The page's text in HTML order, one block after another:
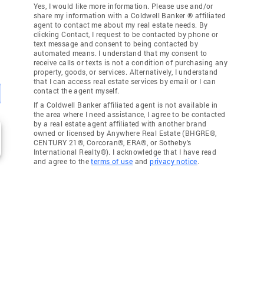
Yes, I would like more information. Please use and/or
share my information with a Coldwell Banker ® affiliated
agent to contact me about my real estate needs. By
clicking Contact, I request to be contacted by phone or
text message and consent to being contacted by
automated means. I understand that my consent to
receive calls or texts is not a condition of purchasing any
property, goods, or services. Alternatively, I understand
that I can access real estate services by email or I can
contact the agent myself.
If a Coldwell Banker affiliated agent is not available in
the area where I need assistance, I agree to be contacted
by a real estate agent affiliated with another brand
owned or licensed by Anywhere Real Estate (BHGRE®,
CENTURY 21®, Corcoran®, ERA®, or Sotheby's
International Realty®). I acknowledge that I have read
and agree to theterms of use andprivacy notice.